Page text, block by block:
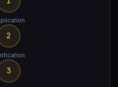
2
3